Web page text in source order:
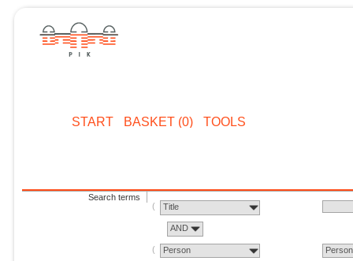
START BASKET (0) TOOLS
Search terms
Title
AND
Person Person